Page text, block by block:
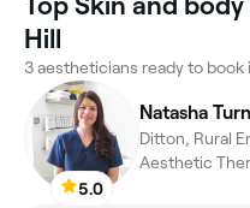
Hill
3 aestheticians ready to book
5.0
Natasha
Ditton, Rural
Aesthetic